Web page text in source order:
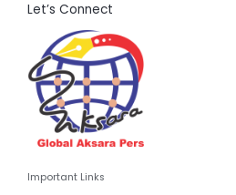
Let’s Connect
Important Links